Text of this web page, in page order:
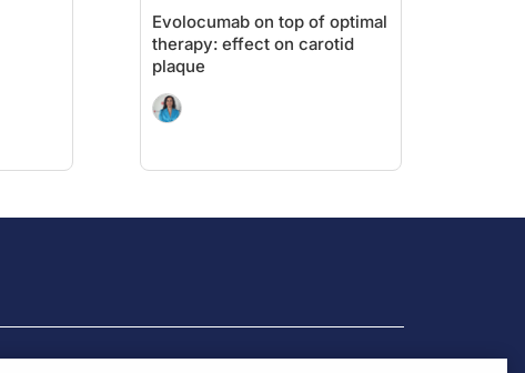
Evolocumab on top of optimal
therapy: effect on carotid
plaque